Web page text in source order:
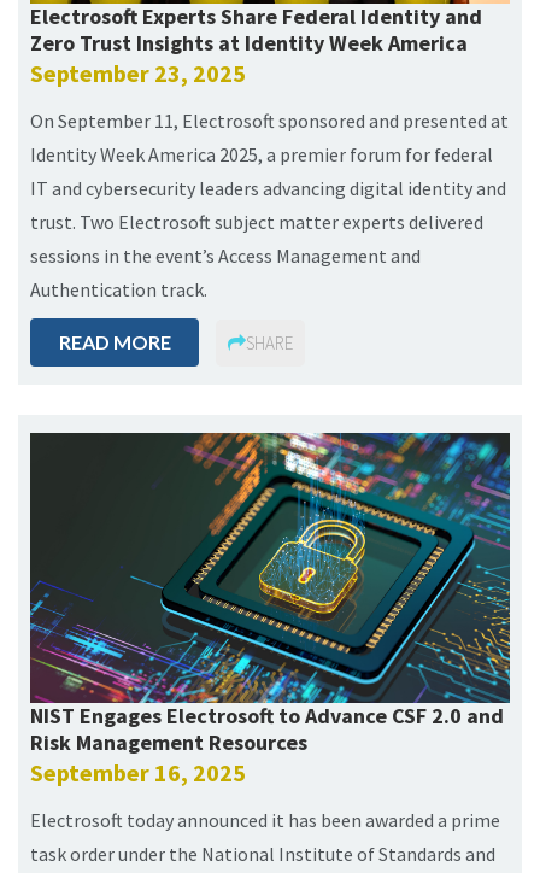
Electrosoft Experts Share Federal Identity and
Zero Trust Insights at Identity Week America
September 23, 2025
On September 11, Electrosoft sponsored and presented at
Identity Week America 2025, a premier forum for federal
IT and cybersecurity leaders advancing digital identity and
trust. Two Electrosoft subject matter experts delivered
sessions in the event’s Access Management and
Authentication track.
READ MORE SHARE
NIST Engages Electrosoft to Advance CSF 2.0 and
Risk Management Resources
September 16, 2025
Electrosoft today announced it has been awarded a prime
task order under the National Institute of Standards and